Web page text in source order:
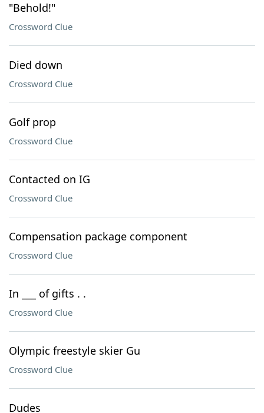
"Behold!"
Crossword Clue
Died down
Crossword Clue
Golf prop
Crossword Clue
Contacted on IG
Crossword Clue
Compensation package component
Crossword Clue
In ___ of gifts . .
Crossword Clue
Olympic freestyle skier Gu
Crossword Clue
Dudes